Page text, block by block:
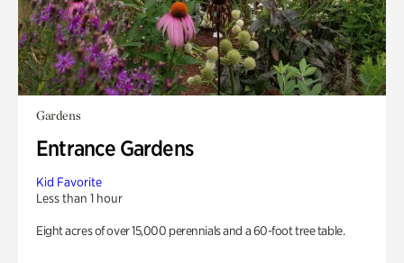
Gardens
Entrance Gardens
Kid Favorite
Less than 1 hour
Eight acres of over 15,000 perennials and a 60-foot tree table.